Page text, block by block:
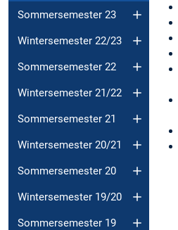
Sommersemester 23
Wintersemester 22/23
Sommersemester 22
Wintersemester 21/22
Sommersemester 21
Wintersemester 20/21
Sommersemester 20
Wintersemester 19/20
Sommersemester 19